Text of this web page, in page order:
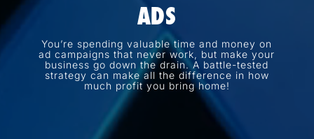
ADS
You’re spending valuable time and money on
ad campaigns that never work, but make your
business go down the drain. A battle-tested
strategy can make all the difference in how
much profit you bring home!